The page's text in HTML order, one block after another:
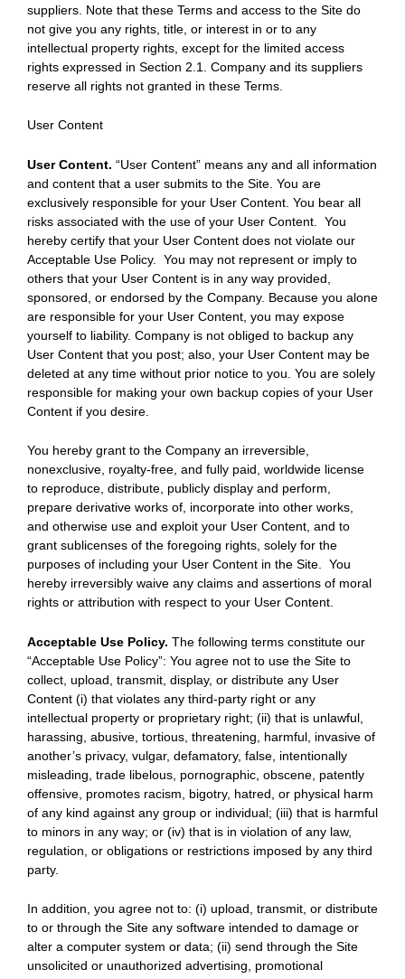
suppliers. Note that these Terms and access to the Site do
not give you any rights, title, or interest in or to any
intellectual property rights, except for the limited access
rights expressed in Section 2.1. Company and its suppliers
reserve all rights not granted in these Terms.
User Content
User Content. “User Content” means any and all information
and content that a user submits to the Site. You are
exclusively responsible for your User Content. You bear all
risks associated with the use of your User Content. You
hereby certify that your User Content does not violate our
Acceptable Use Policy. You may not represent or imply to
others that your User Content is in any way provided,
sponsored, or endorsed by the Company. Because you alone
are responsible for your User Content, you may expose
yourself to liability. Company is not obliged to backup any
User Content that you post; also, your User Content may be
deleted at any time without prior notice to you. You are solely
responsible for making your own backup copies of your User
Content if you desire.
You hereby grant to the Company an irreversible,
nonexclusive, royalty-free, and fully paid, worldwide license
to reproduce, distribute, publicly display and perform,
prepare derivative works of, incorporate into other works,
and otherwise use and exploit your User Content, and to
grant sublicenses of the foregoing rights, solely for the
purposes of including your User Content in the Site. You
hereby irreversibly waive any claims and assertions of moral
rights or attribution with respect to your User Content.
Acceptable Use Policy. The following terms constitute our
“Acceptable Use Policy”: You agree not to use the Site to
collect, upload, transmit, display, or distribute any User
Content (i) that violates any third-party right or any
intellectual property or proprietary right; (ii) that is unlawful,
harassing, abusive, tortious, threatening, harmful, invasive of
another’s privacy, vulgar, defamatory, false, intentionally
misleading, trade libelous, pornographic, obscene, patently
offensive, promotes racism, bigotry, hatred, or physical harm
of any kind against any group or individual; (iii) that is harmful
to minors in any way; or (iv) that is in violation of any law,
regulation, or obligations or restrictions imposed by any third
party.
In addition, you agree not to: (i) upload, transmit, or distribute
to or through the Site any software intended to damage or
alter a computer system or data; (ii) send through the Site
unsolicited or unauthorized advertising, promotional